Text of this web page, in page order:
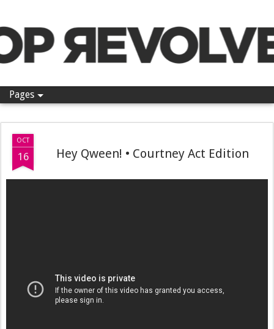
Pages
OCT
16 Hey Qween! • Courtney Act Edition